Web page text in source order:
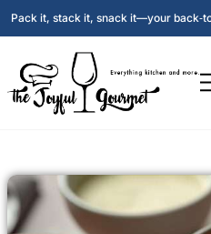
Pack it, stack it, snack it—your